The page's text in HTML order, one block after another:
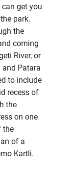
get you
park.
the
coming
River, or
and Patara
to include
recess of
the
on one
the
of a
Kartli.